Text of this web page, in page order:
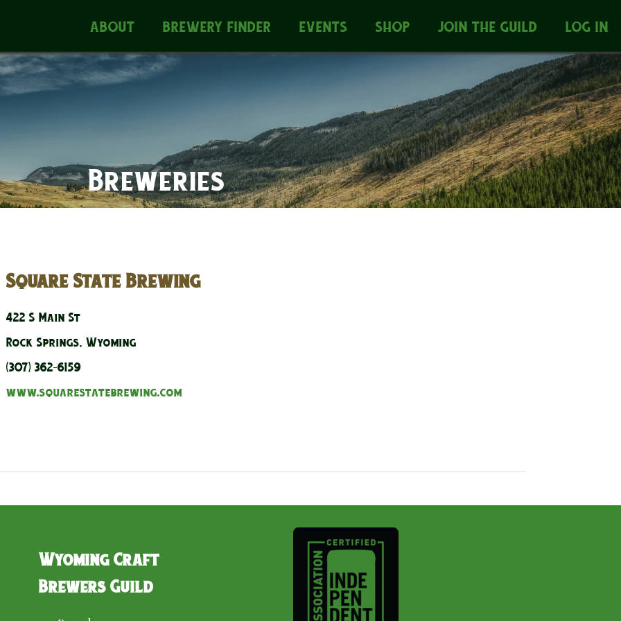
ABOUT BREWERY FINDER EVENTS SHOP JOIN THE GUILD LOG IN
Breweries
Square State Brewing
422 S Main St
Rock Springs, Wyoming
(307) 362-6159
www.squarestatebrewing.com
Wyoming Craft
Brewers Guild